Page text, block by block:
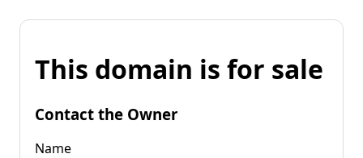
This domain is for sale
Contact the Owner
Name